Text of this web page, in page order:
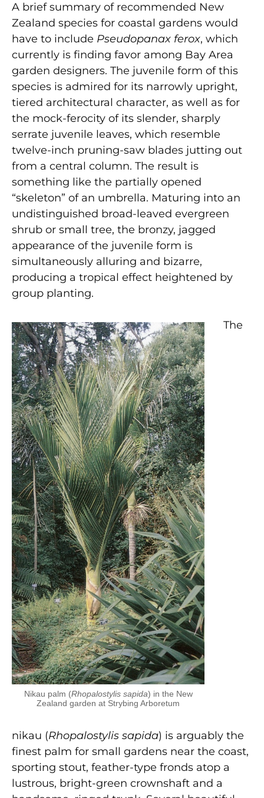
A brief summary of recommended New
Zealand species for coastal gardens would
have to include Pseudopanax ferox, which
currently is finding favor among Bay Area
garden designers. The juvenile form of this
species is admired for its narrowly upright,
tiered architectural character, as well as for
the mock-ferocity of its slender, sharply
serrate juvenile leaves, which resemble
twelve-inch pruning-saw blades jutting out
from a central column. The result is
something like the partially opened
“skeleton” of an umbrella. Maturing into an
undistinguished broad-leaved evergreen
shrub or small tree, the bronzy, jagged
appearance of the juvenile form is
simultaneously alluring and bizarre,
producing a tropical effect heightened by
group planting.
Nikau palm (Rhopalostylis sapida) in the New
Zealand garden at Strybing Arboretum
The
nikau (Rhopalostylis sapida) is arguably the
finest palm for small gardens near the coast,
sporting stout, feather-type fronds atop a
lustrous, bright-green crownshaft and a